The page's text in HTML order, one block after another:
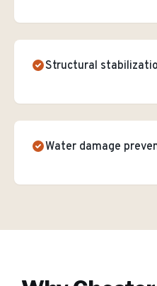
Structural
Water damage